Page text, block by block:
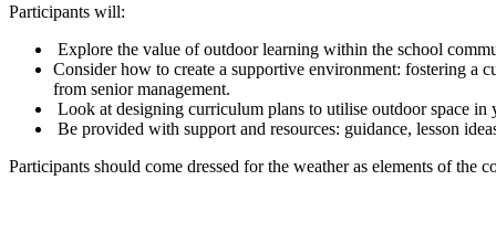
Participants will:
Explore the value of outdoor learning within the school
Consider how to create a supportive environment: fostering a
from senior management.
Look at designing curriculum plans to utilise outdoor space
Be provided with support and resources: guidance, lesson
Participants should come dressed for the weather as elements of